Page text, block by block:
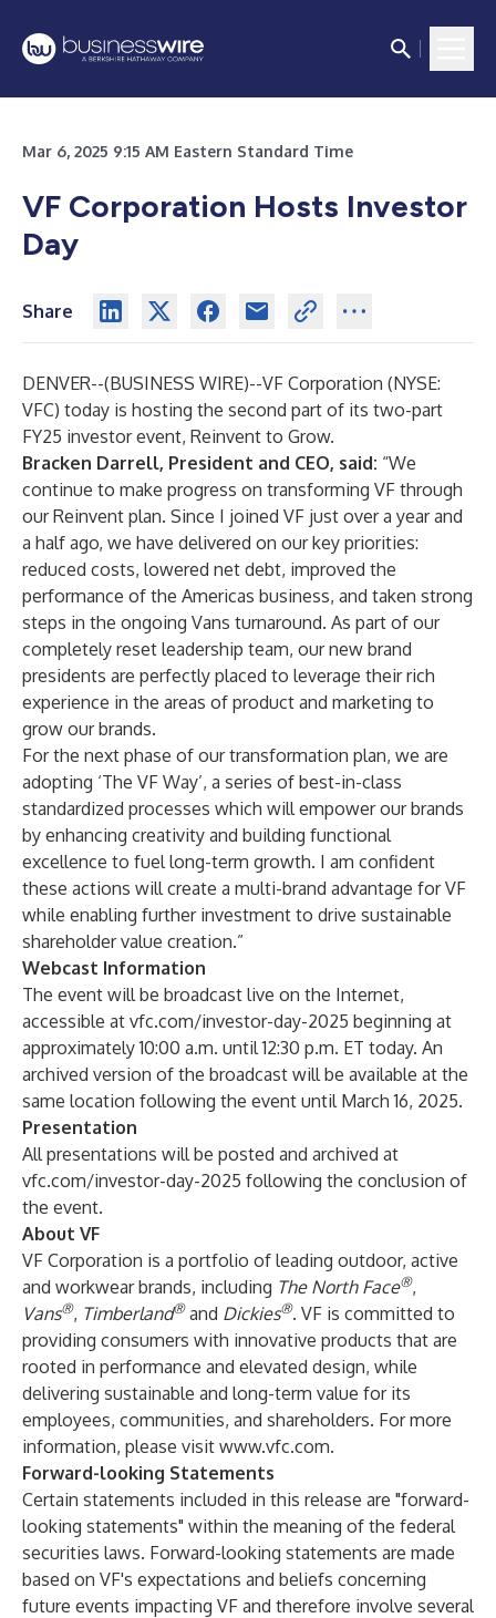
Mar 6, 2025 9:15 AM Eastern Standard Time
VF Corporation Hosts Investor
Day
Share
DENVER--(BUSINESS WIRE)--VF Corporation (NYSE:
VFC) today is hosting the second part of its two-part
FY25 investor event, Reinvent to Grow.
Bracken Darrell, President and CEO, said: “We
continue to make progress on transforming VF through
our Reinvent plan. Since I joined VF just over a year and
a half ago, we have delivered on our key priorities:
reduced costs, lowered net debt, improved the
performance of the Americas business, and taken strong
steps in the ongoing Vans turnaround. As part of our
completely reset leadership team, our new brand
presidents are perfectly placed to leverage their rich
experience in the areas of product and marketing to
grow our brands.
For the next phase of our transformation plan, we are
adopting ‘The VF Way’, a series of best-in-class
standardized processes which will empower our brands
by enhancing creativity and building functional
excellence to fuel long-term growth. I am confident
these actions will create a multi-brand advantage for VF
while enabling further investment to drive sustainable
shareholder value creation.”
Webcast Information
The event will be broadcast live on the Internet,
accessible at vfc.com/investor-day-2025 beginning at
approximately 10:00 a.m. until 12:30 p.m. ET today. An
archived version of the broadcast will be available at the
same location following the event until March 16, 2025.
Presentation
All presentations will be posted and archived at
vfc.com/investor-day-2025 following the conclusion of
the event.
About VF
VF Corporation is a portfolio of leading outdoor, active
and workwear brands, including The North Face®,
Vans®, Timberland®and Dickies®. VF is committed to
providing consumers with innovative products that are
rooted in performance and elevated design, while
delivering sustainable and long-term value for its
employees, communities, and shareholders. For more
information, please visit www.vfc.com.
Forward-looking Statements
Certain statements included in this release are "forward-
looking statements" within the meaning of the federal
securities laws. Forward-looking statements are made
based on VF's expectations and beliefs concerning
future events impacting VF and therefore involve several